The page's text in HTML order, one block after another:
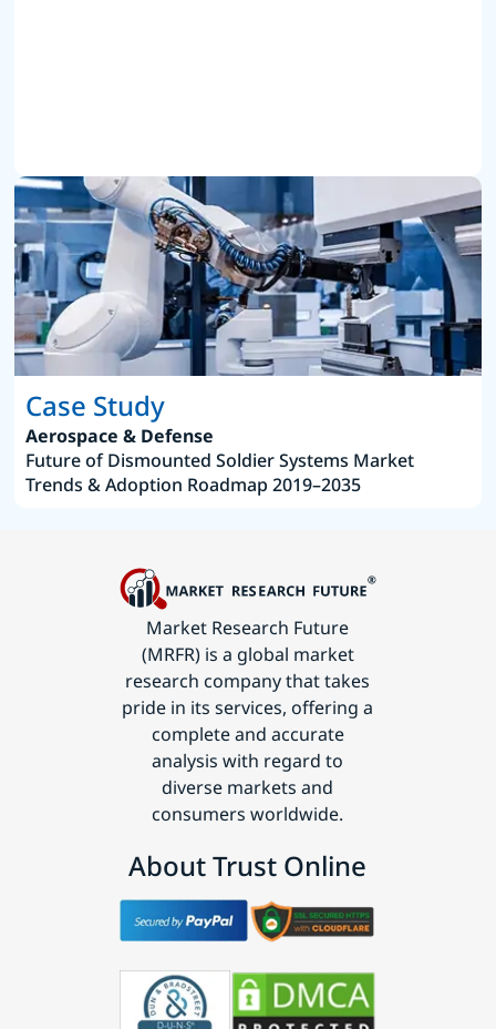
Case Study
Aerospace & Defense
Future of Dismounted Soldier Systems Market
Trends & Adoption Roadmap 2019–2035
Market Research Future
(MRFR) is a global market
research company that takes
pride in its services, offering a
complete and accurate
analysis with regard to
diverse markets and
consumers worldwide.
About Trust Online